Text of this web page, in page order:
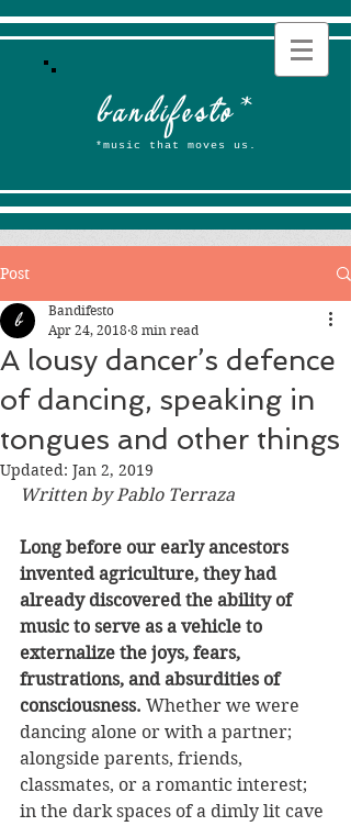
bandifesto*
*music that moves us.
Post
A lousy dancer’s defence
of dancing, speaking in
tongues and other things
Bandifesto
Apr 24, 2018 8 min read
Updated: Jan 2, 2019
Written by Pablo Terraza
Long before our early ancestors
invented agriculture, they had
already discovered the ability of
music to serve as a vehicle to
externalize the joys, fears,
frustrations, and absurdities of
consciousness. Whether we were
dancing alone or with a partner;
alongside parents, friends,
classmates, or a romantic interest;
in the dark spaces of a dimly lit cave